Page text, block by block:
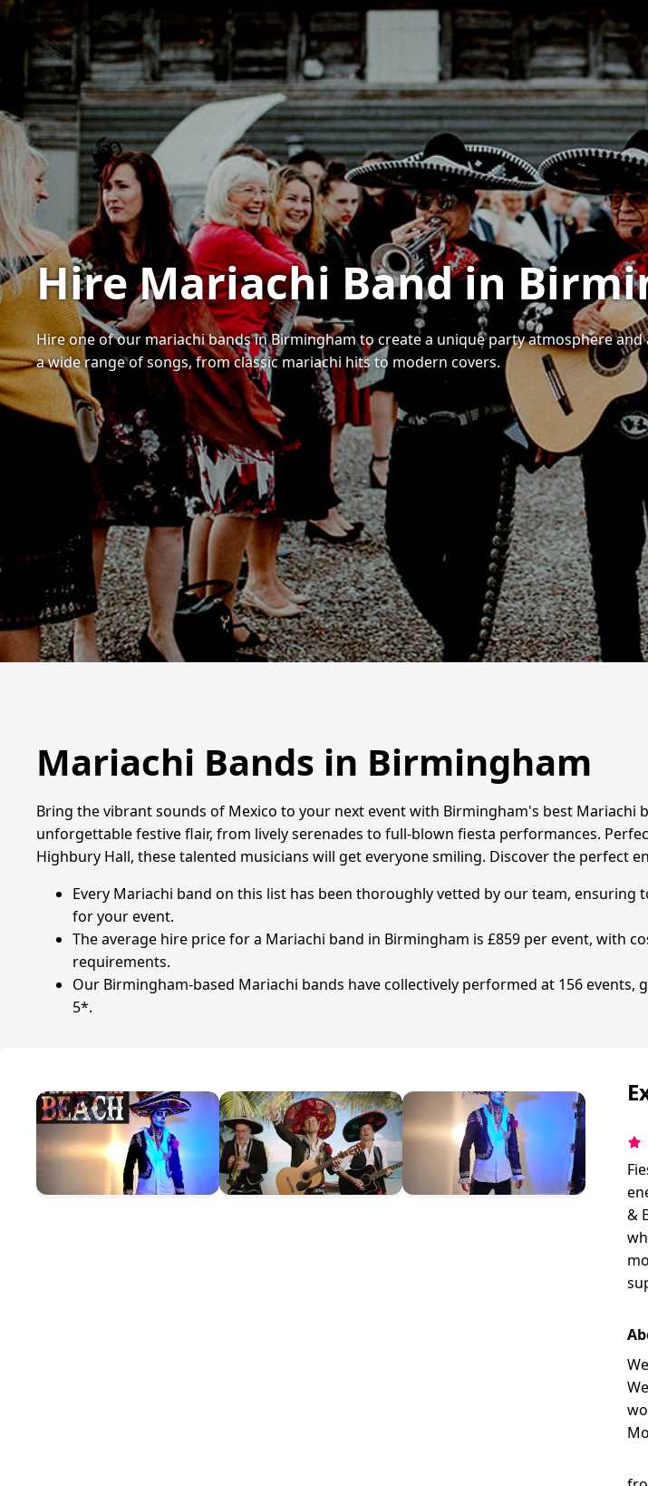
Hire Mariachi Band in
Hire one of our mariachi bands in Birmingham to create a unique party atmosphere
a wide range of songs, from classic mariachi hits to modern covers.
Mariachi Bands in Birmingham
Bring the vibrant sounds of Mexico to your next event with Birmingham's best
unforgettable festive flair, from lively serenades to full-blown fiesta performances.
Highbury Hall, these talented musicians will get everyone smiling. Discover the perfect
Every Mariachi band on this list has been thoroughly vetted by our team,
for your event.
The average hire price for a Mariachi band in Birmingham is £859 per event, with
requirements.
Our Birmingham-based Mariachi bands have collectively performed at 156
5*.
&